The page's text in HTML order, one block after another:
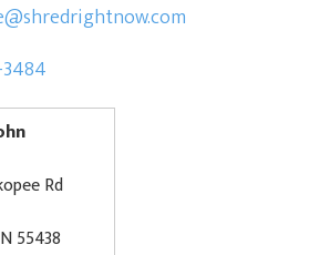
Rd
55438